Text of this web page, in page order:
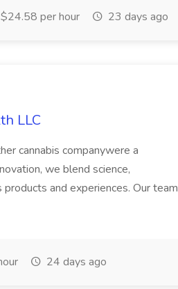
per hour 23 days ago
LLC
cannabis companywere a
we blend science,
and experiences. Our team
24 days ago